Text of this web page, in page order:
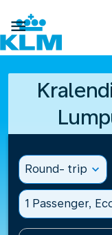

Round- trip expand_more
1 Passenger,